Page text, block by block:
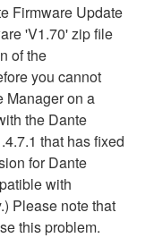
Firmware Update
'V1.70' zip file
of the
you cannot
Manager on a
the Dante
that has fixed
for Dante
with
Please note that
this problem.